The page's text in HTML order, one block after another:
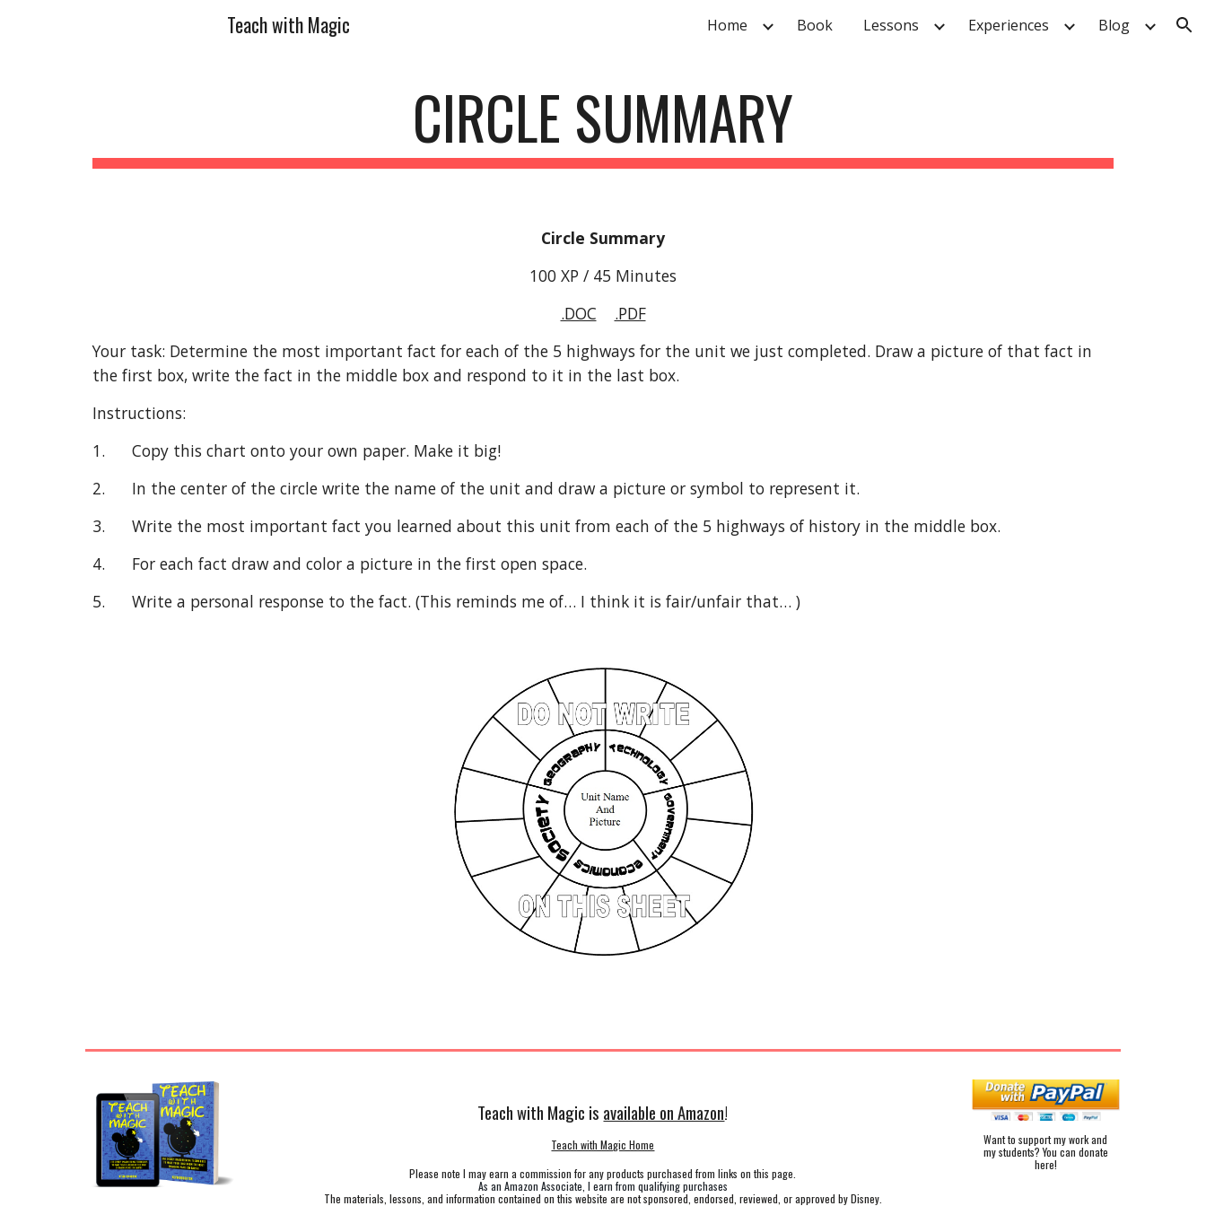
Skip to navigation
Teach with Magic Home Book Lessons Experiences Blog
CIRCLE SUMMARY
Circle Summary
100 XP / 45 Minutes
.DOC
.PDF
Your task: Determine the most important fact for each of the 5 highways for the unit we just completed. Draw a picture of that fact in
the first box, write the fact in the middle box and respond to it in the last box.
Instructions:
1.      Copy this chart onto your own paper. Make it big!
2.      In the center of the circle write the name of the unit and draw a picture or symbol to represent it.
3.      Write the most important fact you learned about this unit from each of the 5 highways of history in the middle box.
4.      For each fact draw and color a picture in the first open space.
5.      Write a personal response to the fact. (This reminds me of… I think it is fair/unfair that… )
Teach with Magic is available on Amazon!
Teach with Magic Home
Please note I may earn a commission for any products purchased from links on this page.
As an Amazon Associate, I earn from qualifying purchases
The materials, lessons, and information contained on this website are not sponsored, endorsed, reviewed, or approved by Disney.
Want to support my work and
my students? You can donate
here!